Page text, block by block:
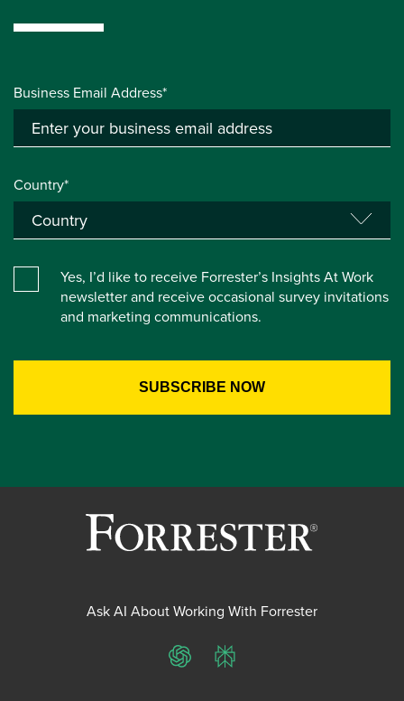
Business Email Address*
Country*
Yes, I’d like to receive Forrester’s Insights At Work
newsletter and receive occasional survey invitations
and marketing communications.
Ask AI About Working With Forrester
ChatGPTPerplexity